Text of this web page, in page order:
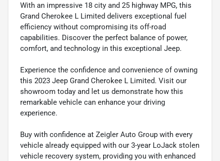
With an impressive 18 city and 25 highway MPG, this
Grand Cherokee L Limited delivers exceptional fuel
efficiency without compromising its off-road
capabilities. Discover the perfect balance of power,
comfort, and technology in this exceptional Jeep.
Experience the confidence and convenience of owning
this 2023 Jeep Grand Cherokee L Limited. Visit our
showroom today and let us demonstrate how this
remarkable vehicle can enhance your driving
experience.
Buy with confidence at Zeigler Auto Group with every
vehicle already equipped with our 3-year LoJack stolen
vehicle recovery system, providing you with enhanced